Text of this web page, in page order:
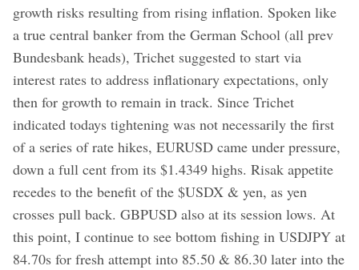
growth risks resulting from rising inflation. Spoken like
a true central banker from the German School (all prev
Bundesbank heads), Trichet suggested to start via
interest rates to address inflationary expectations, only
then for growth to remain in track. Since Trichet
indicated todays tightening was not necessarily the first
of a series of rate hikes, EURUSD came under pressure,
down a full cent from its $1.4349 highs. Risak appetite
recedes to the benefit of the $USDX & yen, as yen
crosses pull back. GBPUSD also at its session lows. At
this point, I continue to see bottom fishing in USDJPY at
84.70s for fresh attempt into 85.50 & 86.30 later into the